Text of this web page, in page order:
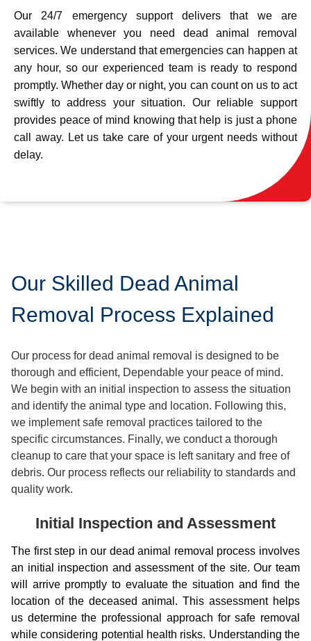
Our 24/7 emergency support delivers that we are
available whenever you need dead animal removal
services. We understand that emergencies can happen at
any hour, so our experienced team is ready to respond
promptly. Whether day or night, you can count on us to act
swiftly to address your situation. Our reliable support
provides peace of mind knowing that help is just a phone
call away. Let us take care of your urgent needs without
delay.
Our Skilled Dead Animal
Removal Process Explained
Our process for dead animal removal is designed to be
thorough and efficient, Dependable your peace of mind.
We begin with an initial inspection to assess the situation
and identify the animal type and location. Following this,
we implement safe removal practices tailored to the
specific circumstances. Finally, we conduct a thorough
cleanup to care that your space is left sanitary and free of
debris. Our process reflects our reliability to standards and
quality work.
Initial Inspection and Assessment
The first step in our dead animal removal process involves
an initial inspection and assessment of the site. Our team
will arrive promptly to evaluate the situation and find the
location of the deceased animal. This assessment helps
us determine the professional approach for safe removal
while considering potential health risks. Understanding the